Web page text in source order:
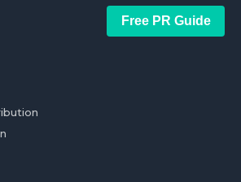
Free PR Guide